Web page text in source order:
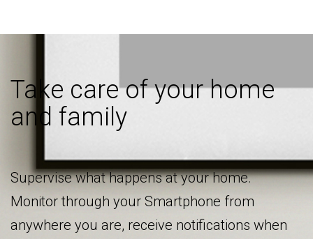
Take care of your home
and family
Supervise what happens at your home.
Monitor through your Smartphone from
anywhere you are, receive notifications when